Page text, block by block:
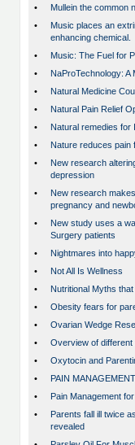
•
Mullein the common
•
Music places an
enhancing chemical.
•
Music: The Fuel for
•
NaProTechnology:
•
Natural Medicine
•
Natural Pain Relief
•
Natural remedies for
•
Nature reduces pain
•
New research
depression
•
New research
pregnancy and
•
New study uses a
Surgery patients
•
Nightmares into
•
Not All Is Wellness
•
Nutritional Myths
•
Obesity fears for
•
Ovarian Wedge
•
Overview of
•
Oxytocin and
•
PAIN MANAGEMENT
•
Pain Management
•
Parents fall ill twice
revealed